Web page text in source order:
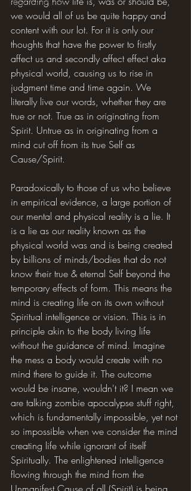
Hilarious Memes
we would all of us be quite happy and
content with our lot. For it is only our
thoughts that have the power to firstly
affect us and secondly affect effect aka
physical world, causing us to rise in
judgment time and time again. We
literally live our words, whether they are
true or not. True as in originating from
Spirit. Untrue as in originating from a
mind cut off from its true Self as
Cause/Spirit.
Paradoxically to those of us who believe
in empirical evidence, a large portion of
our mental and physical reality is a lie. It
is a lie as our reality known as the
physical world was and is being created
by billions of minds/bodies that do not
know their true & eternal Self beyond the
temporary effects of form. This means the
mind is creating life on its own without
Spiritual intelligence or vision. This is in
principle akin to the body living life
without the guidance of mind. Imagine
the mess a body would create with no
mind there to guide it. The outcome
would be insane, wouldn't it? I mean we
are talking zombie apocalypse stuff right,
which is fundamentally impossible, yet not
so impossible when we consider the mind
creating life while ignorant of itself
Spiritually. The enlightened intelligence
flowing through the mind from the